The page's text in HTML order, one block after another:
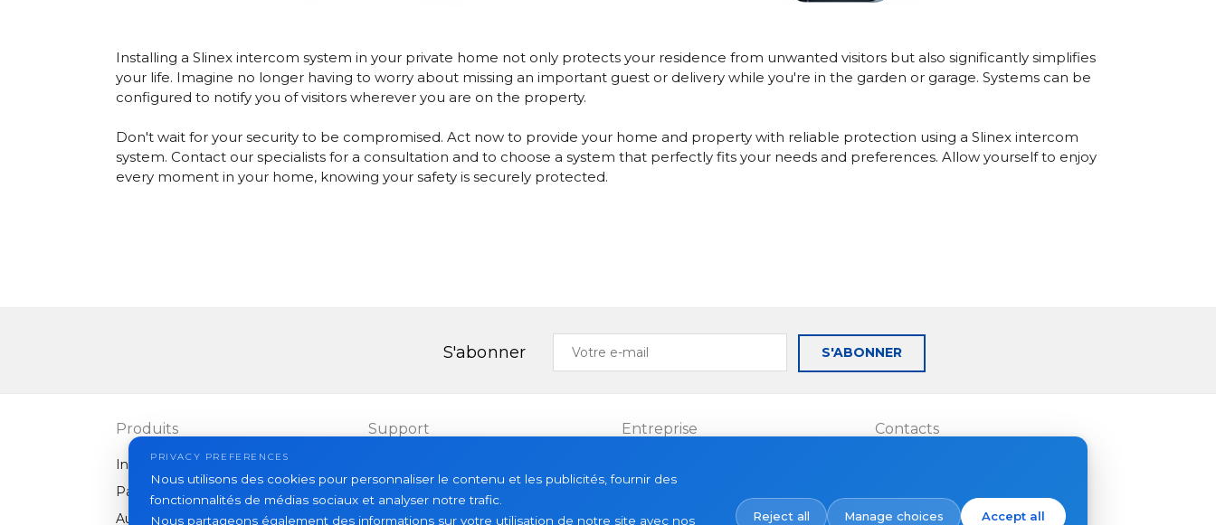
Installing a Slinex intercom system in your private home not only protects your residence from unwanted visitors but also significantly simplifies
your life. Imagine no longer having to worry about missing an important guest or delivery while you're in the garden or garage. Systems can be
configured to notify you of visitors wherever you are on the property.
Don't wait for your security to be compromised. Act now to provide your home and property with reliable protection using a Slinex intercom
system. Contact our specialistsfor a consultation and to choose a system that perfectly fits your needs and preferences. Allow yourself to enjoy
every moment in your home, knowing your safety is securely protected.
S'abonner
Votre
S'ABONNER
Produits
Interphones vidéo
Panneaux extérieurs
Autres équipements
Support Entreprise
Actualités
Contacts
PRIVACY PREFERENCES
Nous utilisons des cookies pour personnaliser le contenu et les publicités, fournir des
fonctionnalités de médias sociaux et analyser notre trafic.
Nous partageons également des informations sur votre utilisation de notre site avec nos
Reject all Manage choices Accept all